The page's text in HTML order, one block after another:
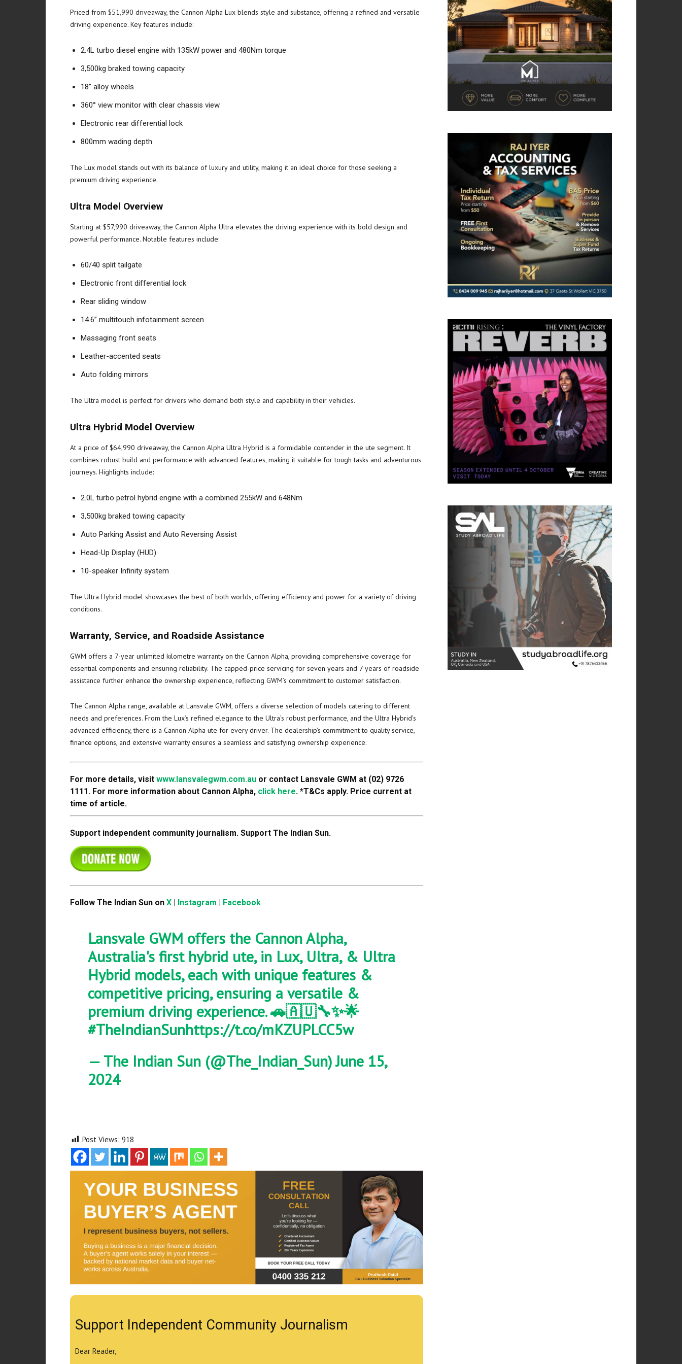
Priced from $51,990 driveaway, the Cannon Alpha Lux blends style and substance, offering a refined and versatile
driving experience. Key features include:
2.4L turbo diesel engine with 135kW power and 480Nm torque
3,500kg braked towing capacity
18” alloy wheels
360° view monitor with clear chassis view
Electronic rear differential lock
800mm wading depth
The Lux model stands out with its balance of luxury and utility, making it an ideal choice for those seeking a
premium driving experience.
Ultra Model Overview
Starting at $57,990 driveaway, the Cannon Alpha Ultra elevates the driving experience with its bold design and
powerful performance. Notable features include:
60/40 split tailgate
Electronic front differential lock
Rear sliding window
14.6” multitouch infotainment screen
Massaging front seats
Leather-accented seats
Auto folding mirrors
The Ultra model is perfect for drivers who demand both style and capability in their vehicles.
Ultra Hybrid Model Overview
At a price of $64,990 driveaway, the Cannon Alpha Ultra Hybrid is a formidable contender in the ute segment. It
combines robust build and performance with advanced features, making it suitable for tough tasks and adventurous
journeys. Highlights include:
2.0L turbo petrol hybrid engine with a combined 255kW and 648Nm
3,500kg braked towing capacity
Auto Parking Assist and Auto Reversing Assist
Head-Up Display (HUD)
10-speaker Infinity system
The Ultra Hybrid model showcases the best of both worlds, offering efficiency and power for a variety of driving
conditions.
Warranty, Service, and Roadside Assistance
GWM offers a 7-year unlimited kilometre warranty on the Cannon Alpha, providing comprehensive coverage for
essential components and ensuring reliability. The capped-price servicing for seven years and 7 years of roadside
assistance further enhance the ownership experience, reflecting GWM’s commitment to customer satisfaction.
The Cannon Alpha range, available at Lansvale GWM, offers a diverse selection of models catering to different
needs and preferences. From the Lux’s refined elegance to the Ultra’s robust performance, and the Ultra Hybrid’s
advanced efficiency, there is a Cannon Alpha ute for every driver. The dealership’s commitment to quality service,
finance options, and extensive warranty ensures a seamless and satisfying ownership experience.
For more details, visit www.lansvalegwm.com.au or contact Lansvale GWM at (02) 9726
1111. For more information about Cannon Alpha, click here. *T&Cs apply. Price current at
time of article.
Support independent community journalism. Support The Indian Sun.
Follow The Indian Sun on X Instagram Facebook
Lansvale GWM offers the Cannon Alpha,
Australia's first hybrid ute, in Lux, Ultra, & Ultra
Hybrid models, each with unique features &
competitive pricing, ensuring a versatile &
premium driving experience. 🚗🇦🇺🔧✨🌟
#TheIndianSunhttps://t.co/mKZUPLCC5w
— The Indian Sun (@The_Indian_Sun)June 15,
2024
Post Views: 918
Support Independent Community Journalism
Dear Reader,